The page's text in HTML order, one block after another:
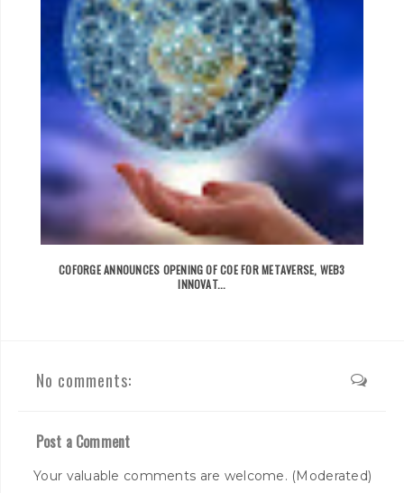
COFORGE ANNOUNCES OPENING OF COE FOR METAVERSE, WEB3
INNOVAT...
No comments:
Post a Comment
Your valuable comments are welcome. (Moderated)